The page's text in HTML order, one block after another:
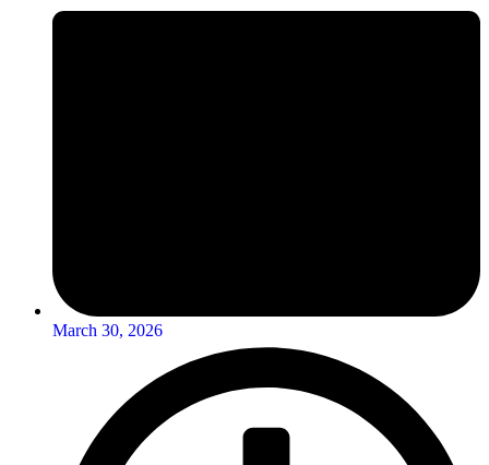
March 30, 2026